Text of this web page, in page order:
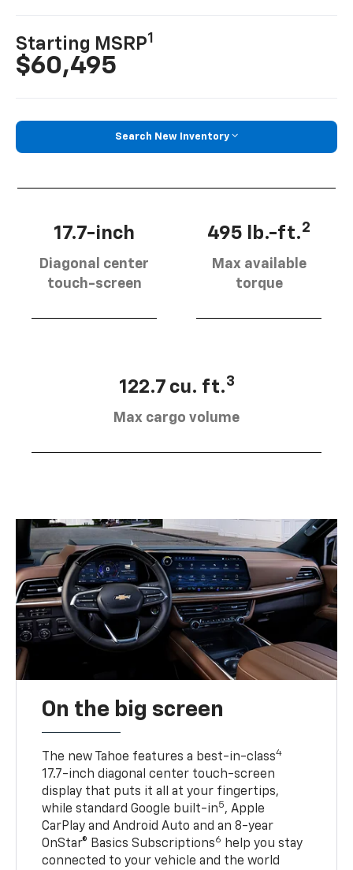
Starting MSRP1
$60,495
Search New Inventory
17.7-inch
Diagonal center
touch-screen
495 lb.-ft.2
Max available
torque
122.7 cu. ft.3
Max cargo volume
On the big screen
The new Tahoe features a best-in-class4
17.7-inch diagonal center touch-screen
display that puts it all at your fingertips,
while standard Google built-in5, Apple
CarPlay and Android Auto and an 8-year
OnStar® Basics Subscriptions6 help you stay
connected to your vehicle and the world